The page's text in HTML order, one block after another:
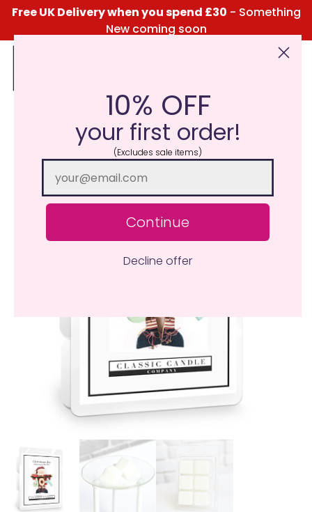
Free UK Delivery when you spend £30 - Something
New coming soon
Click Here for the Menu
10% OFF
your first order!
(Excludes sale items)
Continue
Decline offer